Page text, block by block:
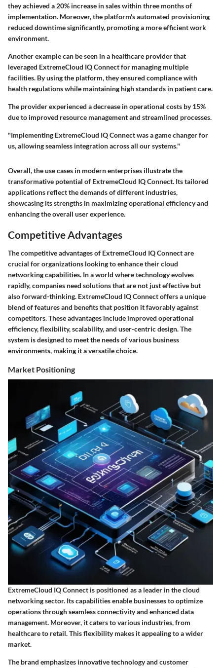
they achieved a 20% increase in sales within three months of
implementation. Moreover, the platform's automated provisioning
reduced downtime significantly, promoting a more efficient work
environment.
Another example can be seen in a healthcare provider that
leveraged ExtremeCloud IQ Connect for managing multiple
facilities. By using the platform, they ensured compliance with
health regulations while maintaining high standards in patient care.
The provider experienced a decrease in operational costs by 15%
due to improved resource management and streamlined processes.
"Implementing ExtremeCloud IQ Connect was a game changer for
us, allowing seamless integration across all our systems."
Overall, the use cases in modern enterprises illustrate the
transformative potential of ExtremeCloud IQ Connect. Its tailored
applications reflect the demands of different industries,
showcasing its strengths in maximizing operational efficiency and
enhancing the overall user experience.
Competitive Advantages
The competitive advantages of ExtremeCloud IQ Connect are
crucial for organizations looking to enhance their cloud
networking capabilities. In a world where technology evolves
rapidly, companies need solutions that are not just effective but
also forward-thinking. ExtremeCloud IQ Connect offers a unique
blend of features and benefits that position it favorably against
competitors. These advantages include improved operational
efficiency, flexibility, scalability, and user-centric design. The
system is designed to meet the needs of various business
environments, making it a versatile choice.
Market Positioning
ExtremeCloud IQ Connect is positioned as a leader in the cloud
networking sector. Its capabilities enable businesses to optimize
operations through seamless connectivity and enhanced data
management. Moreover, it caters to various industries, from
healthcare to retail. This flexibility makes it appealing to a wider
market.
The brand emphasizes innovative technology and customer